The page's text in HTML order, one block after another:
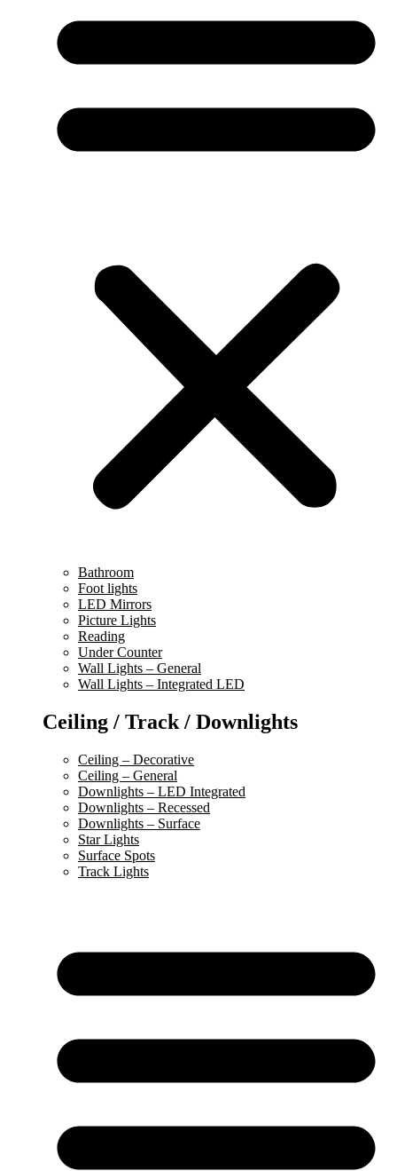
Bathroom
Foot lights
LED Mirrors
Picture Lights
Reading
Under Counter
Wall Lights – General
Wall Lights – Integrated LED
Ceiling / Track / Downlights
Ceiling – Decorative
Ceiling – General
Downlights – LED Integrated
Downlights – Recessed
Downlights – Surface
Star Lights
Surface Spots
Track Lights